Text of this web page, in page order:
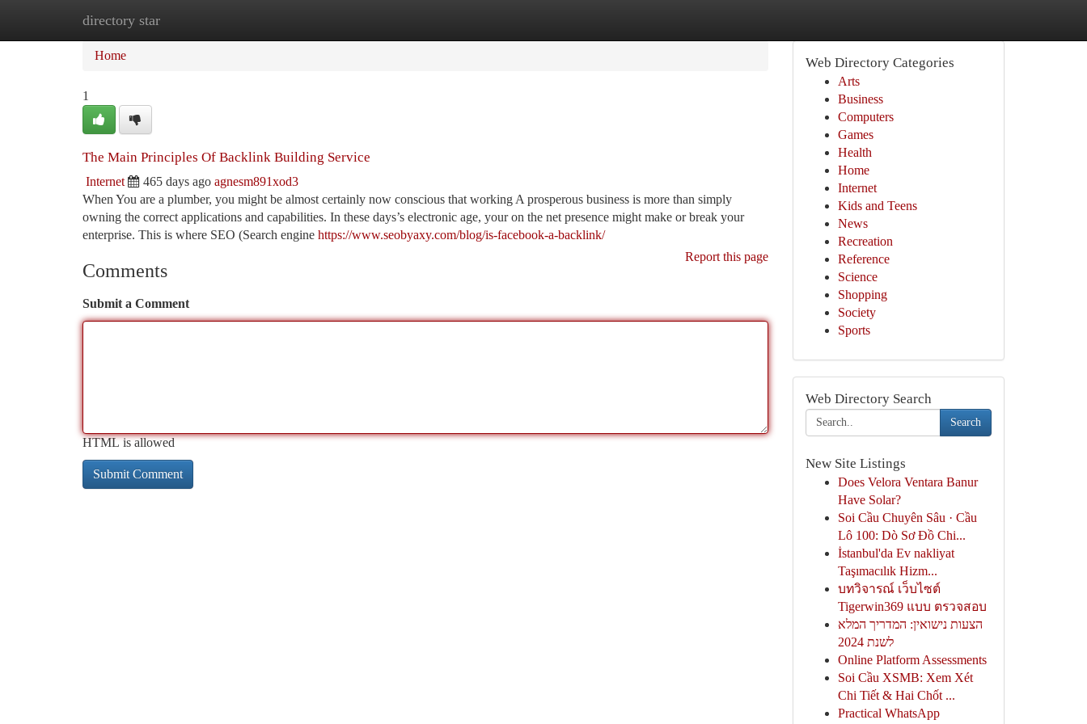
directory star
Home
Home
1
The Main Principles Of Backlink Building Service
Internet 465 days ago agnesm891xod3
When You are a plumber, you might be almost certainly now conscious that working A prosperous business is more than simply
owning the correct applications and capabilities. In these days’s electronic age, your on the net presence might make or break your
enterprise. This is where SEO (Search engine https://www.seobyaxy.com/blog/is-facebook-a-backlink/
Report this page
Comments
Submit a Comment
HTML is allowed
Web Directory Categories
Arts
Business
Computers
Games
Health
Home
Internet
Kids and Teens
News
Recreation
Reference
Science
Shopping
Society
Sports
Web Directory Search
Search
New Site Listings
Does Velora Ventara Banur
Have Solar?
Soi Cầu Chuyên Sâu · Cầu
Lô 100: Dò Sơ Đồ Chi...
İstanbul'da Ev nakliyat
Taşımacılık Hizm...
บทวิจารณ์ เว็บไซต์
Tigerwin369 แบบ ตรวจสอบ
הצעות נישואין: המדריך המלא
לשנת 2024
Online Platform Assessments
Soi Cầu XSMB: Xem Xét
Chi Tiết & Hai Chốt ...
Practical WhatsApp